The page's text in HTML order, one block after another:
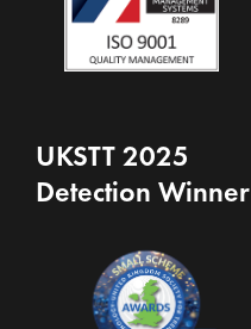
UKSTT 2025
Detection Winner